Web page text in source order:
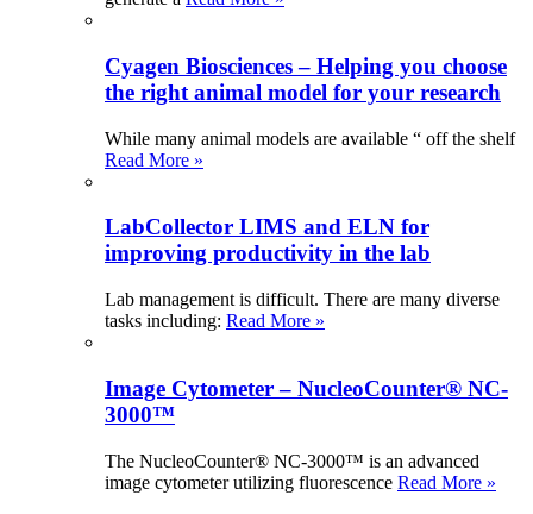
Cyagen Biosciences – Helping you choose
the right animal model for your research
While many animal models are available “ off the shelf
Read More »
LabCollector LIMS and ELN for
improving productivity in the lab
Lab management is difficult. There are many diverse
tasks including: Read More »
Image Cytometer – NucleoCounter® NC-
3000™
The NucleoCounter® NC-3000™ is an advanced
image cytometer utilizing fluorescence Read More »